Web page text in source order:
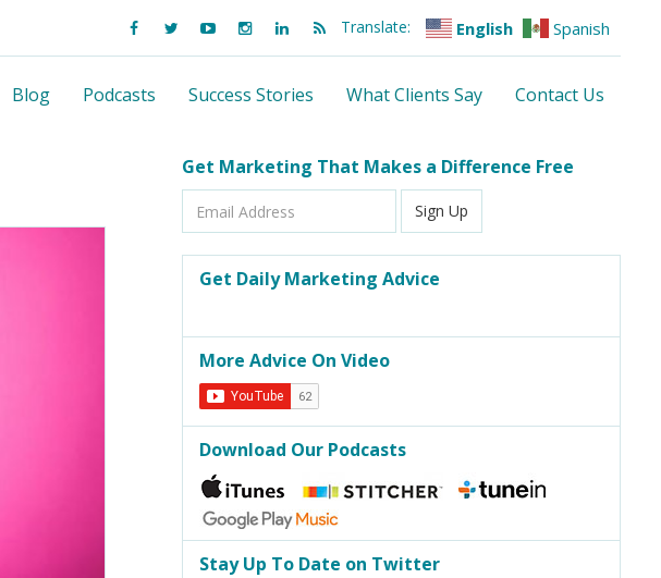
Translate: English Spanish
Blog Podcasts Success Stories What Clients Say Contact Us
Get Marketing That Makes a Difference Free
Address
Sign Up
Get Daily Marketing Advice
More Advice On Video
Download Our Podcasts
Stay Up To Date on Twitter